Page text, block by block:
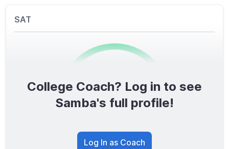
SAT
0/1600
TOTAL SCORE
College Coach? Log in to see
Samba's full profile!
Log In as Coach